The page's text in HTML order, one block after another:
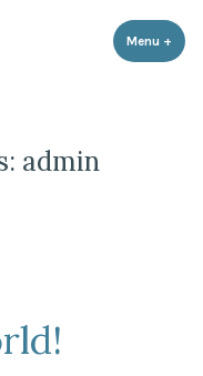
Menu +
admin